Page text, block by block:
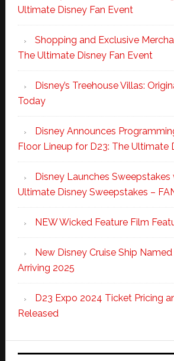
Ultimate Disney Fan Event
Shopping and Exclusive
The Ultimate Disney Fan Event
Disney’s Treehouse Villas:
Today
Disney Announces
Floor Lineup for D23: The Ultimate
Disney Launches Sweepstakes
Ultimate Disney Sweepstakes –
NEW Wicked Feature Film
New Disney Cruise Ship Named
Arriving 2025
D23 Expo 2024 Ticket Pricing
Released